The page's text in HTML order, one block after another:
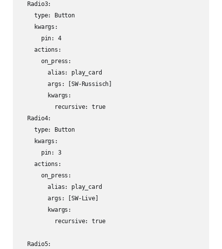
  Radio3:
    type: Button
    kwargs:
      pin: 4
    actions:
      on_press:
        alias: play_card
        args: [SW-Russisch]
        kwargs:
          recursive: true
  Radio4:
    type: Button
    kwargs:
      pin: 3
    actions:
      on_press:
        alias: play_card
        args: [SW-Live]
        kwargs:
          recursive: true
  Radio5: